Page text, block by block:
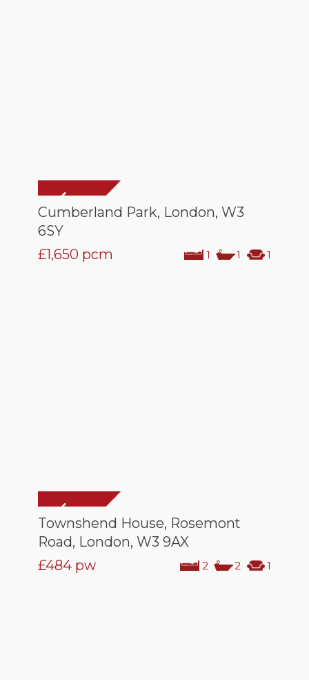
Cumberland Park, London, W3
6SY
1 1 1
£1,650 pcm
Townshend House, Rosemont
Road, London, W3 9AX
2 2 1
£484 pw